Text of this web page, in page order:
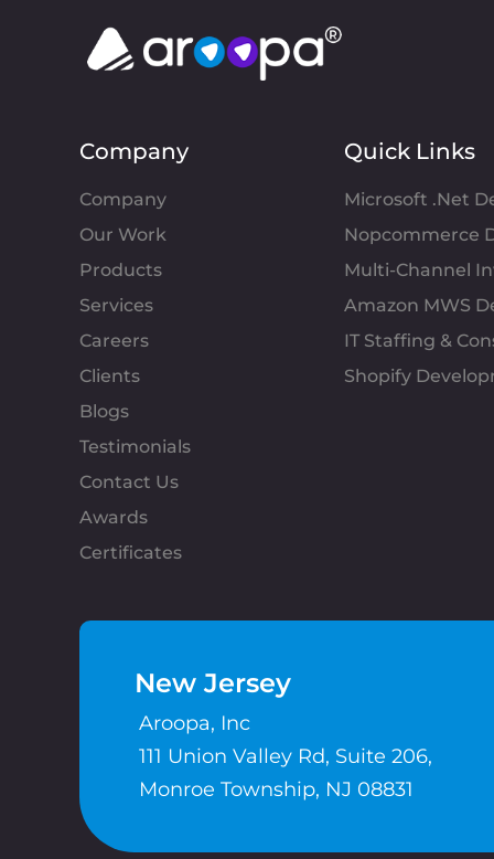
Company
Company
Our Work
Products
Services
Careers
Clients
Blogs
Testimonials
Contact Us
Awards
Certificates
Quick Links
Microsoft .Net
Nopcommerce
Multi-Channel
Amazon MWS
IT Staffing &
Shopify
New Jersey
Aroopa, Inc
111 Union Valley Rd, Suite 206,
Monroe Township, NJ 08831